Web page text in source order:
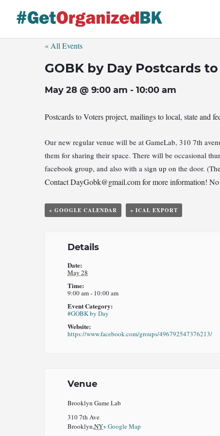
content
« All Events
GOBK by Day Postcards
May 28 @ 9:00 am - 10:00 am
Postcards to Voters project, mailings to local, state and
Our new regular venue will be at GameLab, 310 7th
them for sharing their space. There will be occasional
facebook group, and also with a sign up on the door.
ContactDayGobk@gmail.comfor more information! No
+ GOOGLE CALENDAR + ICAL EXPORT
Details
Date:
May 28
Time:
9:00 am - 10:00 am
Event Category:
#GOBK by Day
Website:
https://www.facebook.com/groups/496792547376213/
Venue
Brooklyn Game Lab
310 7th Ave
Brooklyn,NY+ Google Map